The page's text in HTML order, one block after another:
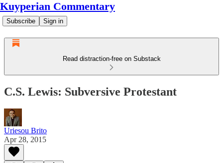
Kuyperian Commentary
Subscribe Sign in
Read distraction-free on Substack
C.S. Lewis: Subversive Protestant
Uriesou Brito
Apr 28, 2015